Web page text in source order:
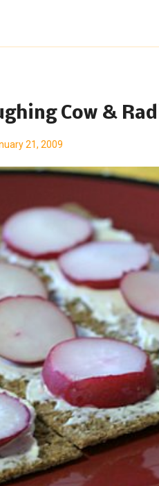
close to unusua...
Cow &
21, 2009